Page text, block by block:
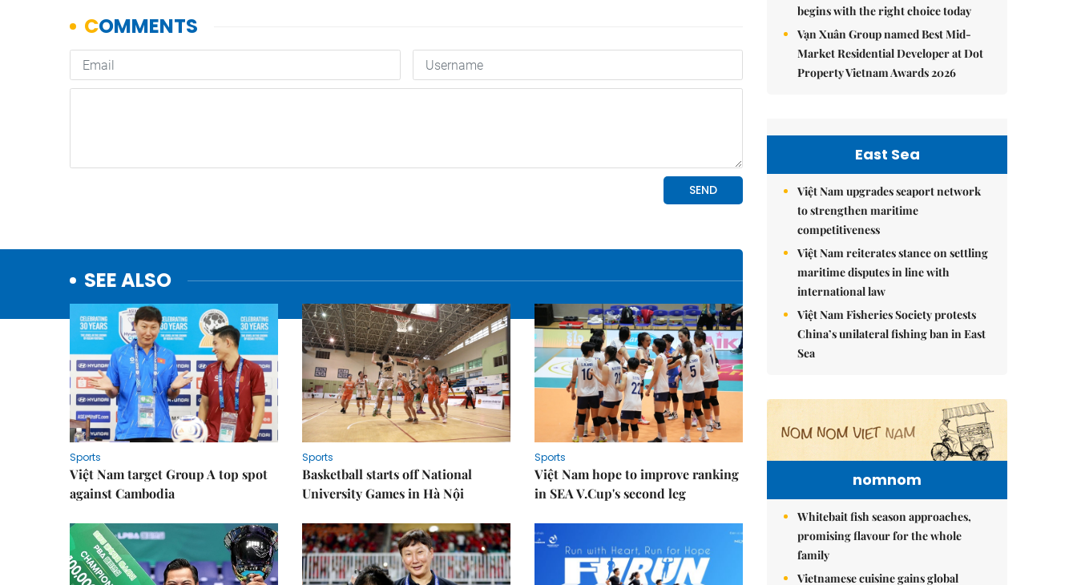
SEE ALSO
Sports
Việt Nam target Group A top spot
against Cambodia
Sports
Basketball starts off National
University Games in Hà Nội
Sports
Việt Nam hope to improve ranking
in SEA V.Cup's second leg
begins with the right choice today
Vạn Xuân Group named Best Mid-
Market Residential Developer at Dot
Property Vietnam Awards 2026
East Sea
Việt Nam upgrades seaport network
to strengthen maritime
competitiveness
Việt Nam reiterates stance on settling
maritime disputes in line with
international law
Việt Nam Fisheries Society protests
China’s unilateral fishing ban in East
Sea
nomnom
Whitebait fish season approaches,
promising flavour for the whole
family
Vietnamese cuisine gains global